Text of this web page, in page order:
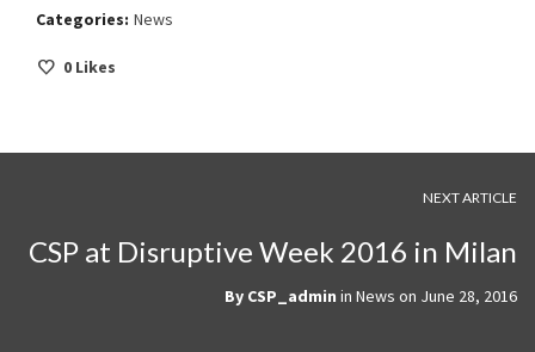
Categories: News
0 Likes
NEXT ARTICLE
CSP at Disruptive Week 2016 in Milan
By CSP_admin in News on June 28, 2016